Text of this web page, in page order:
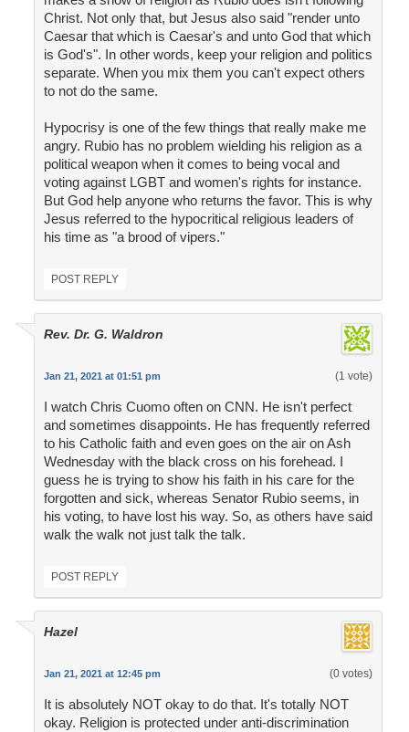
Christ. Not only that, but Jesus also said "render unto
Caesar that which is Caesar's and unto God that which
is God's". In other words, keep your religion and politics
separate. When you mix them you can't expect others
to not do the same.
Hypocrisy is one of the few things that really make me
angry. Rubio has no problem wielding his religion as a
political weapon when it comes to being vocal and
voting against LGBT and women's rights for instance.
But God help anyone who returns the favor. This is why
Jesus referred to the hypocritical religious leaders of
his time as "a brood of vipers."
POST REPLY
Rev. Dr. G. Waldron
Jan 21, 2021 at 01:51 pm (1 vote)
I watch Chris Cuomo often on CNN. He isn't perfect
and sometimes disappoints. He has frequently referred
to his Catholic faith and even goes on the air on Ash
Wednesday with the black cross on his forehead. I
guess he is trying to show his faith in his care for the
forgotten and sick, whereas Senator Rubio seems, in
his voting, to have lost his way. So, as others have said
walk the walk not just talk the talk.
POST REPLY
Hazel
Jan 21, 2021 at 12:45 pm (0 votes)
It is absolutely NOT okay to do that. It's totally NOT
okay. Religion is protected under anti-discrimination